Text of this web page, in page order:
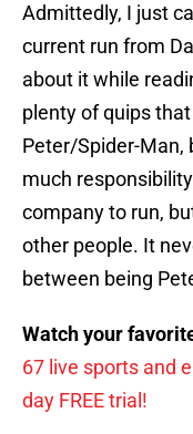
Admittedly, I just
current run from
about it while
plenty of quips
Peter/Spider-Man,
much
company to run,
other people. It
between being
Watch your
67 live sports and
day FREE trial!